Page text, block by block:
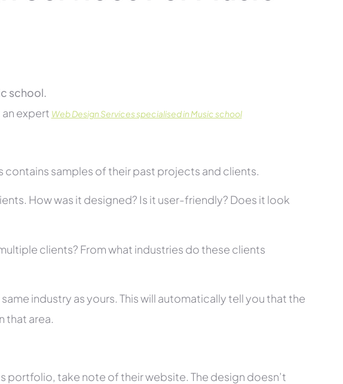
school.
expert Web Design Services specialised in Music school
samples of their past projects and clients.
How was it designed? Is it user-friendly? Does it look
clients? From what industries do these clients
industry as yours. This will automatically tell you that the
that area.
portfolio, take note of their website. The design doesn’t